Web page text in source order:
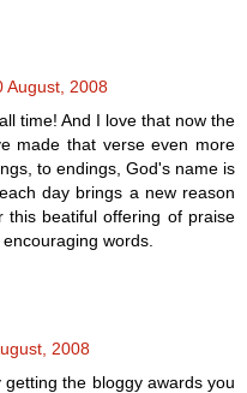
August, 2008
time! And I love that now the
made that verse even more
to endings, God's name is
day brings a new reason
beatiful offering of praise
words.
2008
the bloggy awards you